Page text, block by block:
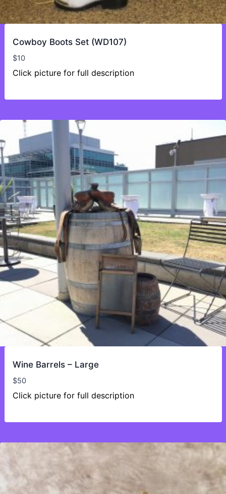
Cowboy Boots Set (WD107)
$10
Click picture for full description
Wine Barrels – Large
$50
Click picture for full description